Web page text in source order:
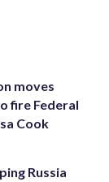
moves
fire Federal
Cook
Russia